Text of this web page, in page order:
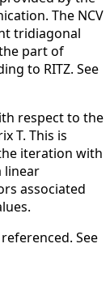
The NCV
tridiagonal
part of
to RITZ. See
respect to the
T. This is
iteration with
linear
associated
referenced. See